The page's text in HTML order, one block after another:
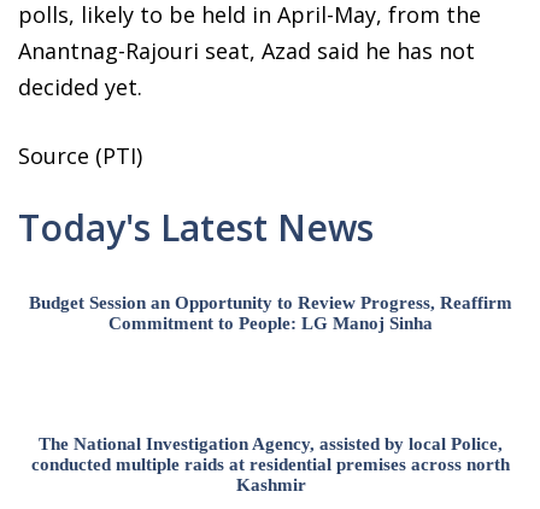
polls, likely to be held in April-May, from the
Anantnag-Rajouri seat, Azad said he has not
decided yet.
Source (PTI)
Today's Latest News
Budget Session an Opportunity to Review Progress, Reaffirm
Commitment to People: LG Manoj Sinha
The National Investigation Agency, assisted by local Police,
conducted multiple raids at residential premises across north
Kashmir